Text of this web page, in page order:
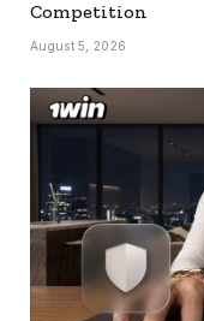
Competition
August 5, 2026